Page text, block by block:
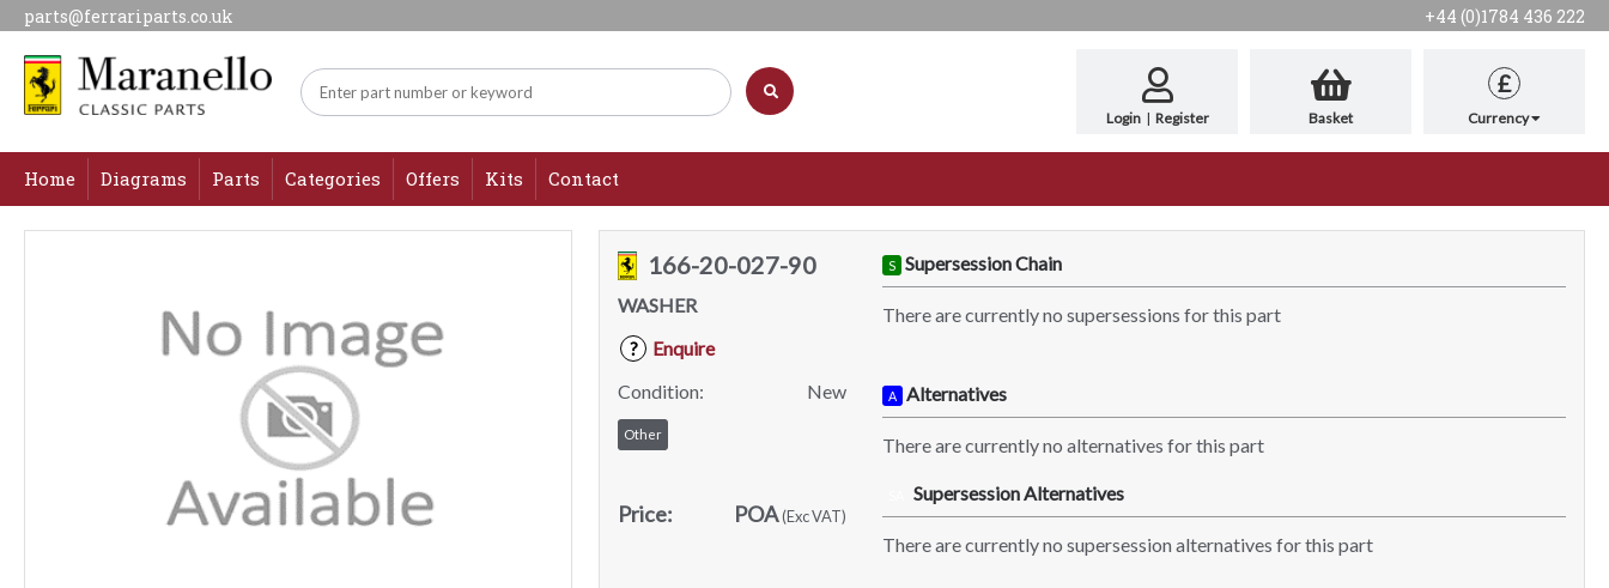
parts@ferrariparts.co.uk +44 (0)1784 436 222
Login | Register Basket
£
Currency
Home Diagrams Parts Categories Offers Kits Contact
166-20-027-90
WASHER
?
Enquire
Condition:
New
Other
Price: POA(Exc VAT)
S Supersession Chain
There are currently no supersessions for this part
A Alternatives
There are currently no alternatives for this part
Supersession Alternatives
There are currently no supersession alternatives for this part